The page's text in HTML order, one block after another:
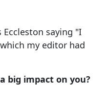
Eccleston saying "I
my editor had
big impact on you?